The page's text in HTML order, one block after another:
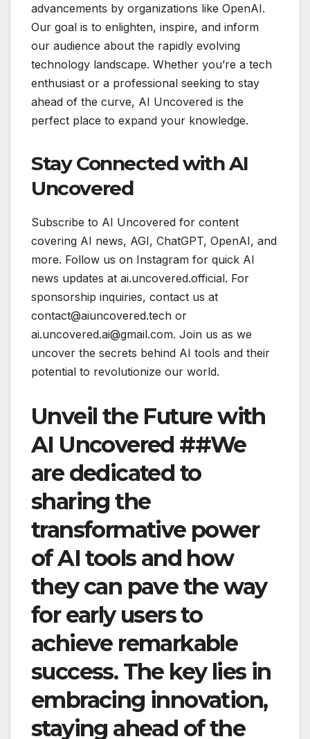
advancements by organizations like OpenAI.
Our goal is to enlighten, inspire, and inform
our audience about the rapidly evolving
technology landscape. Whether you’re a tech
enthusiast or a professional seeking to stay
ahead of the curve, AI Uncovered is the
perfect place to expand your knowledge.
Stay Connected with AI
Uncovered
Subscribe to AI Uncovered for content
covering AI news, AGI, ChatGPT, OpenAI, and
more. Follow us on Instagram for quick AI
news updates at ai.uncovered.official. For
sponsorship inquiries, contact us at
contact@aiuncovered.tech or
ai.uncovered.ai@gmail.com. Join us as we
uncover the secrets behind AI tools and their
potential to revolutionize our world.
Unveil the Future with
AI Uncovered ##We
are dedicated to
sharing the
transformative power
of AI tools and how
they can pave the way
for early users to
achieve remarkable
success. The key lies in
embracing innovation,
staying ahead of the